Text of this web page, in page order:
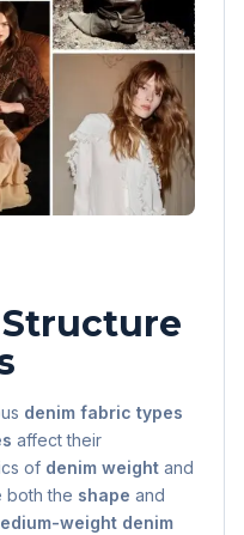
denim fabric types
affect their
of denim weight and
both the shape and
weight denim